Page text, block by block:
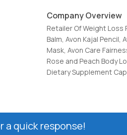
Company Overview
Retailer Of Weight Loss
Balm, Avon Kajal
Mask, Avon Care
Rose and Peach Body
Dietary Supplement
a quick response!